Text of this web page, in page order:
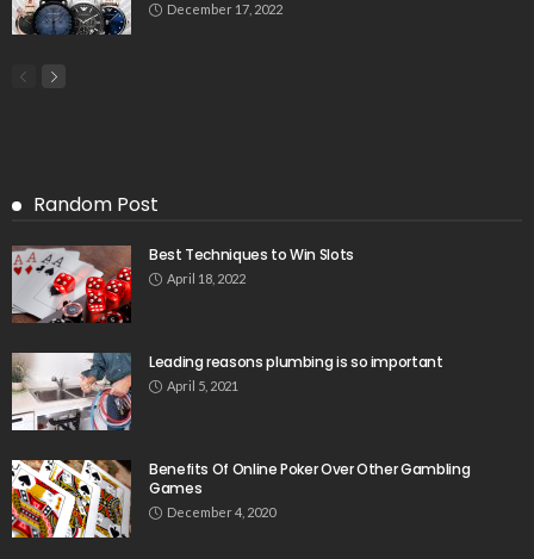
December 17, 2022
Random Post
Best Techniques to Win Slots
April 18, 2022
Leading reasons plumbing is so important
April 5, 2021
Benefits Of Online Poker Over Other Gambling
Games
December 4, 2020